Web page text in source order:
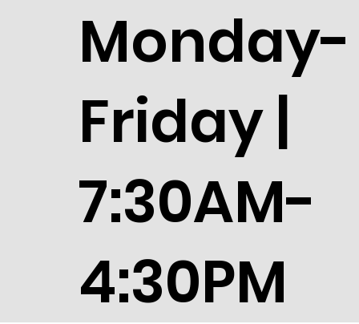
Monday-
Friday |
7:30AM-
4:30PM